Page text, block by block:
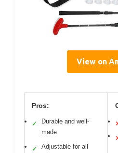
View on
Pros:
✓
Durable and well-
made
✓
Adjustable for all